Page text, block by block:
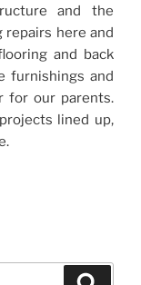
and the
here and
and back
furnishings and
for our parents.
lined up,